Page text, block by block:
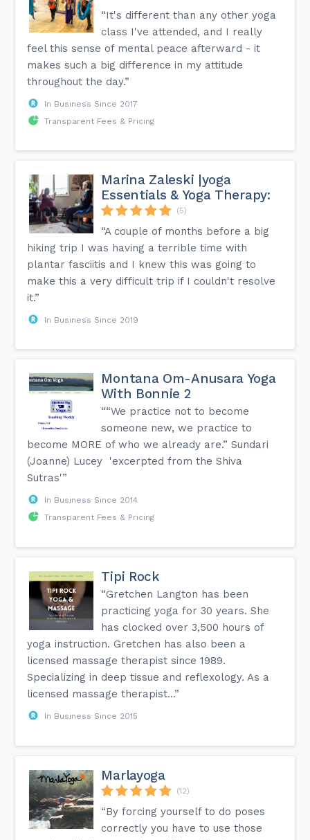
“It's different than any other yoga
class I've attended, and I really
feel this sense of mental peace afterward - it
makes such a big difference in my attitude
throughout the day.”
In Business Since 2017
Transparent Fees & Pricing
Marina Zaleski |yoga
Essentials & Yoga Therapy:
(5)
“A couple of months before a big
hiking trip I was having a terrible time with
plantar fasciitis and I knew this was going to
make this a very difficult trip if I couldn't resolve
it.”
In Business Since 2019
Montana Om-Anusara Yoga
With Bonnie 2
““We practice not to become
someone new, we practice to
become MORE of who we already are.” Sundari
(Joanne) Lucey 'excerpted from the Shiva
Sutras'”
In Business Since 2014
Transparent Fees & Pricing
Tipi Rock
“Gretchen Langton has been
practicing yoga for 30 years. She
has clocked over 3,500 hours of
yoga instruction. Gretchen has also been a
licensed massage therapist since 1989.
Specializing in deep tissue and reflexology. As a
licensed massage therapist...”
In Business Since 2015
Marlayoga
(12)
“By forcing yourself to do poses
correctly you have to use those